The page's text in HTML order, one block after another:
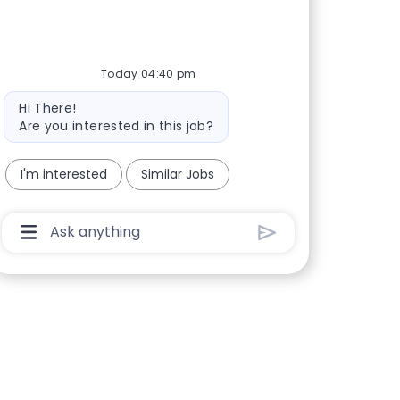
Today 04:40 pm
Bot message
Hi There!
Are you interested in this job?
I'm interested Similar Jobs
Chatbot User Input Box With Send Button